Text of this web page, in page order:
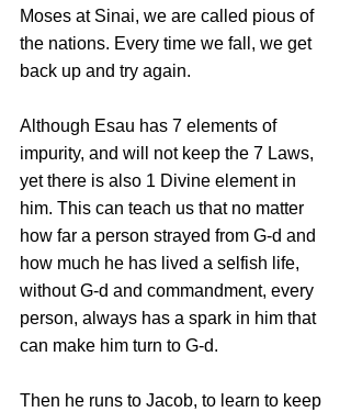
Moses at Sinai, we are called pious of
the nations. Every time we fall, we get
back up and try again.
Although Esau has 7 elements of
impurity, and will not keep the 7 Laws,
yet there is also 1 Divine element in
him. This can teach us that no matter
how far a person strayed from G-d and
how much he has lived a selfish life,
without G-d and commandment, every
person, always has a spark in him that
can make him turn to G-d.
Then he runs to Jacob, to learn to keep